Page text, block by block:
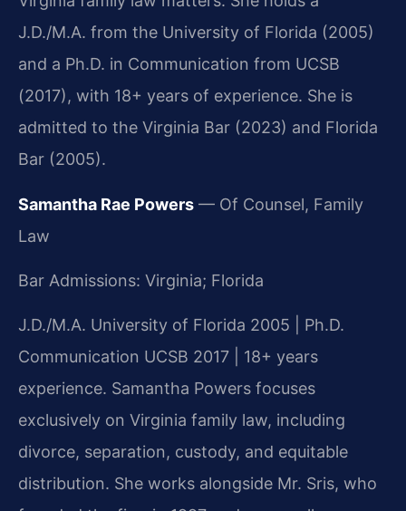
J.D./M.A. from the University of Florida (2005)
and a Ph.D. in Communication from UCSB
(2017), with 18+ years of experience. She is
admitted to the Virginia Bar (2023) and Florida
Bar (2005).
Samantha Rae Powers — Of Counsel, Family
Law
Bar Admissions: Virginia; Florida
J.D./M.A. University of Florida 2005 | Ph.D.
Communication UCSB 2017 | 18+ years
experience. Samantha Powers focuses
exclusively on Virginia family law, including
divorce, separation, custody, and equitable
distribution. She works alongside Mr. Sris, who